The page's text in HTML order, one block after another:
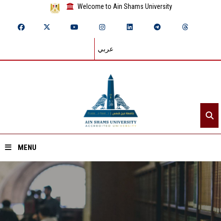
Welcome to Ain Shams University
عربي
MENU
Home
About ASU